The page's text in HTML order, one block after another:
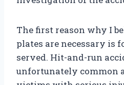
The first reason why I
plates are necessary is
served. Hit-and-run
unfortunately common